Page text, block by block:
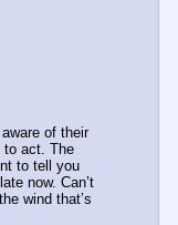
of their
to act. The
to tell you
now. Can’t
wind that’s